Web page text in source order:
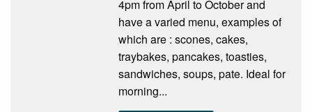
4pm from April to October and
have a varied menu, examples of
which are : scones, cakes,
traybakes, pancakes, toasties,
sandwiches, soups, pate. Ideal for
morning...